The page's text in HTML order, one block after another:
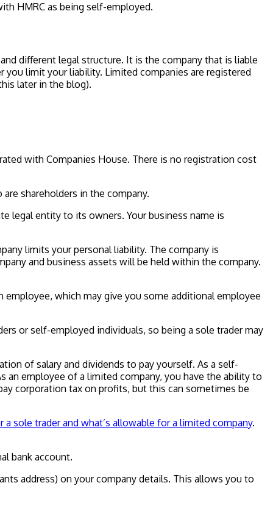
HMRC as being self-employed.
different legal structure. It is the company that is liable
you limit your liability. Limited companies are registered
later in the blog).
with Companies House. There is no registration cost
shareholders in the company.
legal entity to its owners. Your business name is
limits your personal liability. The company is
and business assets will be held within the company.
employee, which may give you some additional employee
or self-employed individuals, so being a sole trader may
of salary and dividends to pay yourself. As a self-
an employee of a limited company, you have the ability to
corporation tax on profits, but this can sometimes be
sole trader and what’s allowable for a limited company.
bank account.
address) on your company details. This allows you to